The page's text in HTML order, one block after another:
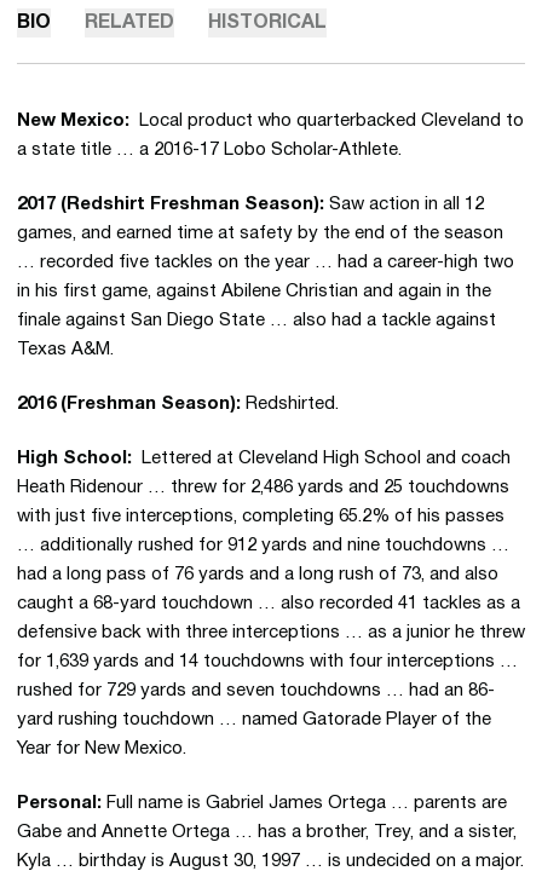
BIO RELATED HISTORICAL
New Mexico:
Local product who quarterbacked Cleveland to
a state title … a 2016-17 Lobo Scholar-Athlete.
2017 (Redshirt Freshman Season): Saw action in all 12
games, and earned time at safety by the end of the season
… recorded five tackles on the year … had a career-high two
in his first game, against Abilene Christian and again in the
finale against San Diego State … also had a tackle against
Texas A&M.
2016 (Freshman Season): Redshirted.
High School:
Lettered at Cleveland High School and coach
Heath Ridenour … threw for 2,486 yards and 25 touchdowns
with just five interceptions, completing 65.2% of his passes
… additionally rushed for 912 yards and nine touchdowns …
had a long pass of 76 yards and a long rush of 73, and also
caught a 68-yard touchdown … also recorded 41 tackles as a
defensive back with three interceptions … as a junior he threw
for 1,639 yards and 14 touchdowns with four interceptions …
rushed for 729 yards and seven touchdowns … had an 86-
yard rushing touchdown … named Gatorade Player of the
Year for New Mexico.
Personal: Full name is Gabriel James Ortega … parents are
Gabe and Annette Ortega … has a brother, Trey, and a sister,
Kyla … birthday is August 30, 1997 … is undecided on a major.